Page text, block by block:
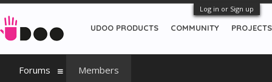
Log in or Sign up
UDOO PRODUCTS COMMUNITY PROJECTS
Forums Members